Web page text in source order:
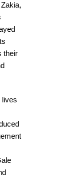
their
lives